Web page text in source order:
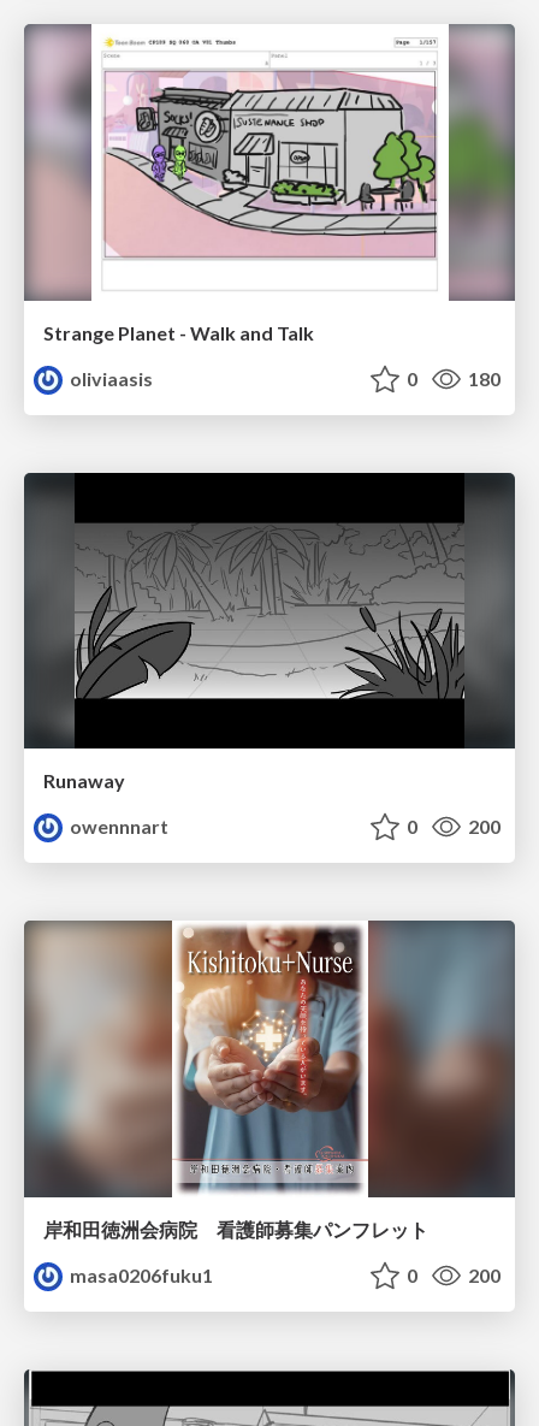
Strange Planet - Walk and Talk
oliviaasis
0 180
Runaway
owennnart
0 200
岸和田徳洲会病院 看護師募集パンフレット
masa0206fuku1
0 200